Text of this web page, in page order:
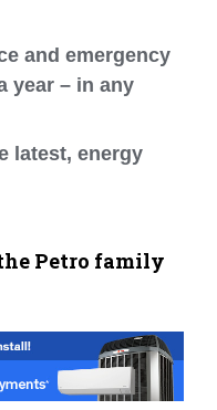
and emergency
year – in any
latest, energy
Petro family